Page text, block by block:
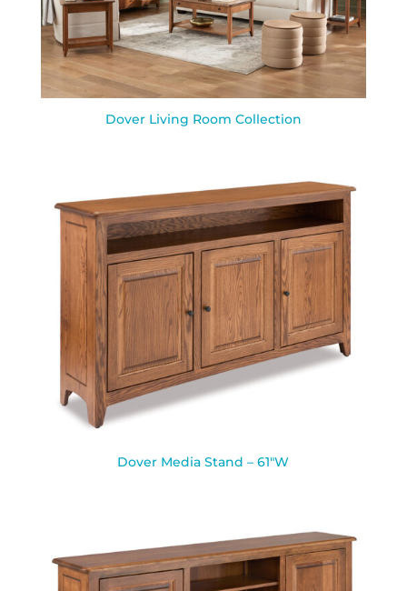
Dover Living Room Collection
Dover Media Stand – 61″W